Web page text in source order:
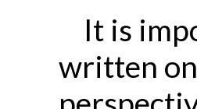
It is
written